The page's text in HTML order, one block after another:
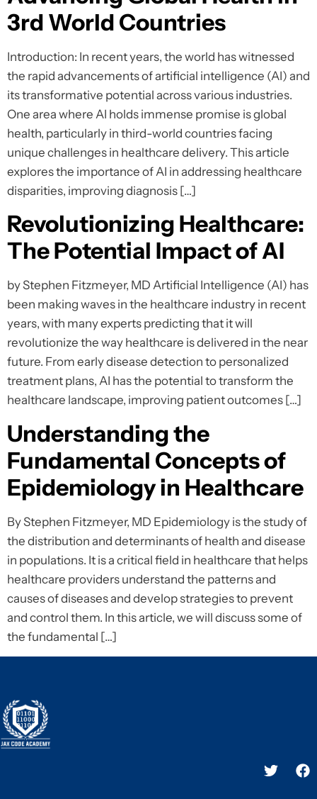
3rd World Countries
Introduction: In recent years, the world has witnessed
the rapid advancements of artificial intelligence (AI) and
its transformative potential across various industries.
One area where AI holds immense promise is global
health, particularly in third-world countries facing
unique challenges in healthcare delivery. This article
explores the importance of AI in addressing healthcare
disparities, improving diagnosis […]
Revolutionizing Healthcare:
The Potential Impact of AI
by Stephen Fitzmeyer, MD Artificial Intelligence (AI) has
been making waves in the healthcare industry in recent
years, with many experts predicting that it will
revolutionize the way healthcare is delivered in the near
future. From early disease detection to personalized
treatment plans, AI has the potential to transform the
healthcare landscape, improving patient outcomes […]
Understanding the
Fundamental Concepts of
Epidemiology in Healthcare
By Stephen Fitzmeyer, MD Epidemiology is the study of
the distribution and determinants of health and disease
in populations. It is a critical field in healthcare that helps
healthcare providers understand the patterns and
causes of diseases and develop strategies to prevent
and control them. In this article, we will discuss some of
the fundamental […]